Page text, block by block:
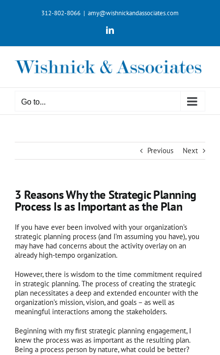
312-802-8066 | amy@wishnickandassociates.com
LinkedIn
Go to...
Previous Next
3 Reasons Why the Strategic Planning
Process Is as Important as the Plan
If you have ever been involved with your organization’s
strategic planning process (and I’m assuming you have), you
may have had concerns about the activity overlay on an
already high-tempo organization.
However, there is wisdom to the time commitment required
in strategic planning. The process of creating the strategic
plan necessitates a deep and extended encounter with the
organization’s mission, vision, and goals – as well as
meaningful interactions among the stakeholders.
Beginning with my first strategic planning engagement, I
knew the process was as important as the resulting plan.
Being a process person by nature, what could be better?